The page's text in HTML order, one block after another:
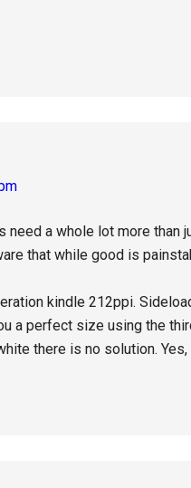
need a whole lot more than
that while good is
kindle 212ppi.
a perfect size using the
there is no solution.